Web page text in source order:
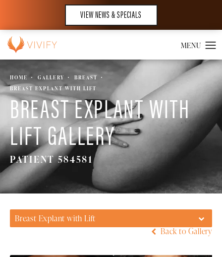
VIEW NEWS & SPECIALS
HOME GALLERY
BREAST
BREAST EXPLANT WITH LIFT
BREAST EXPLANT WITH
LIFT GALLERY
PATIENT 584581
Breast Explant with Lift
Back to Gallery